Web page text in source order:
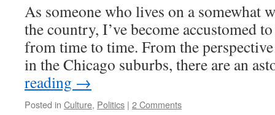
As someone who lives on a somewhat
the country, I’ve become accustomed
from time to time. From the
in the Chicago suburbs, there are an
reading →
Posted in Culture, Politics | 2 Comments